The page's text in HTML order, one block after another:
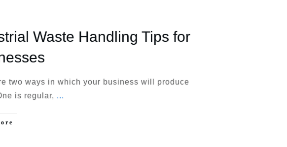
Waste Handling Tips for
two ways in which your business will produce
is regular, ...